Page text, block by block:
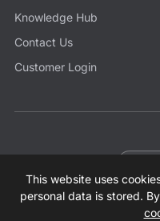
This website uses
personal data is stored.
Knowledge Hub
Contact Us
Customer Login
© 2026
SitemapTermsPrivacy